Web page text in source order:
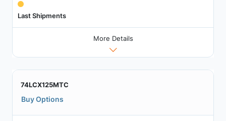
Last Shipments
More Details
74LCX125MTC
Buy Options